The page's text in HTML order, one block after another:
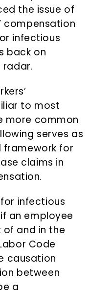
the issue of
compensation
infectious
back on
radar.
to most
more common
serves as
framework for
claims in
infectious
an employee
of and in the
Code
causation
between
a